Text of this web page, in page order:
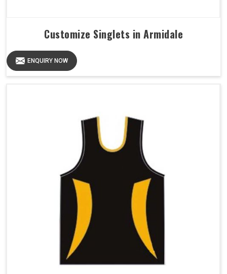
Customize Singlets in Armidale
ENQUIRY NOW